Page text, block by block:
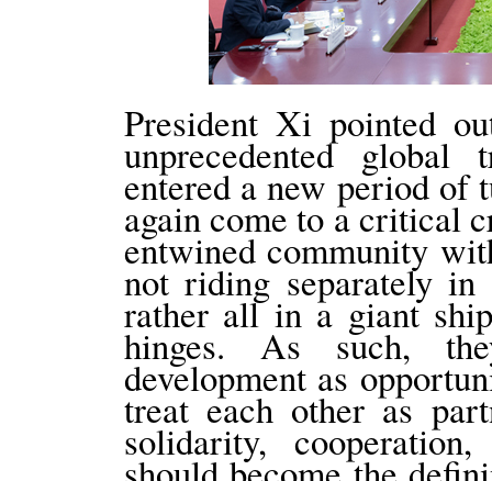
President Xi pointed
unprecedented global
entered a new period of
again come to a critical
entwined community
not riding separately
rather all in a giant
hinges. As such,
development as
treat each other as
solidarity,